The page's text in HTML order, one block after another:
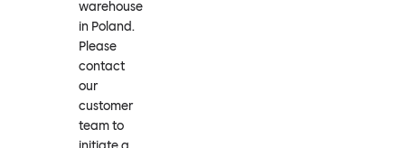
warehouse
in Poland.
Please
contact
our
customer
team to